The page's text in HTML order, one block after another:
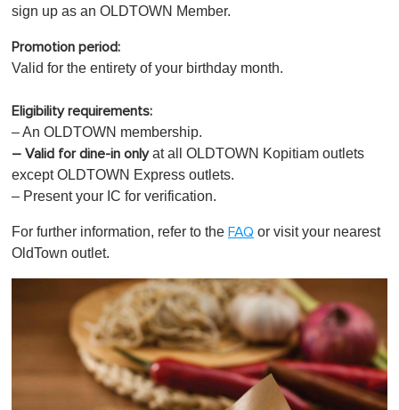
sign up as an OLDTOWN Member.
Promotion period:
Valid for the entirety of your birthday month.
Eligibility requirements:
– An OLDTOWN membership.
– Valid for dine-in onlyat all OLDTOWN Kopitiam outlets
except OLDTOWN Express outlets.
– Present your IC for verification.
For further information, refer to the FAQ or visit your nearest
OldTown outlet.